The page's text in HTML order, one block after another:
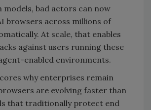
models, bad actors can now
browsers across millions of
At scale, that enables
against users running these
enabled environments.
why enterprises remain
are evolving faster than
that traditionally protect end